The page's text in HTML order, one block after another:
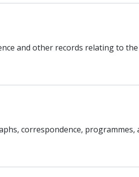
and other records relating to
correspondence,